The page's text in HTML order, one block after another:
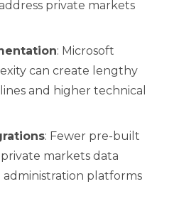
private markets
: Microsoft
can create lengthy
and higher technical
: Fewer pre-built
markets data
platforms